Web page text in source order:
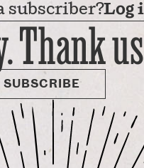
subscriber?Log
Thank
SUBSCRIBE